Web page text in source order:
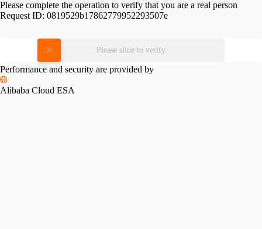
Please complete the operation to verify that you are a real person
Request ID: 0819529b17862779952293507e
Please slide to verify
Performance and security are provided by
Alibaba Cloud ESA